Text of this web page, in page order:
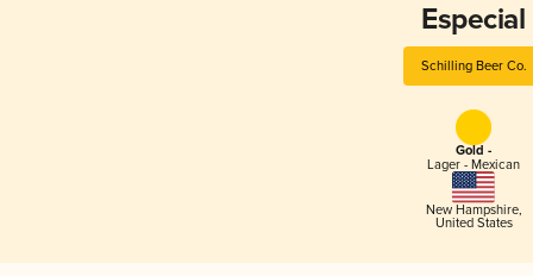
Especial
Schilling Beer Co.
Gold -
Lager - Mexican
New Hampshire,
United States